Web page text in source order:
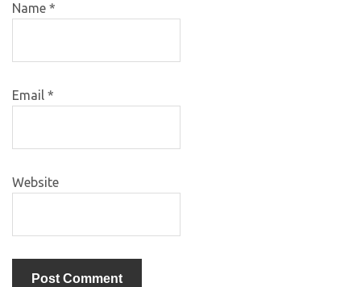
Name *
Email *
Website